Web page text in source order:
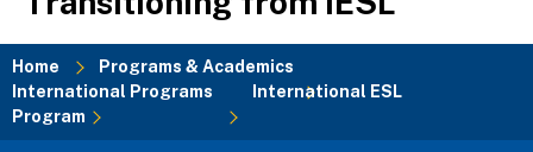
Breadcrumb
Home
Programs & Academics
International Programs
International ESL
Program